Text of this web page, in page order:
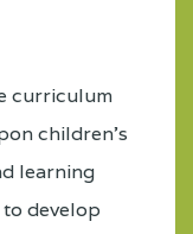
curriculum
children’s
learning
develop